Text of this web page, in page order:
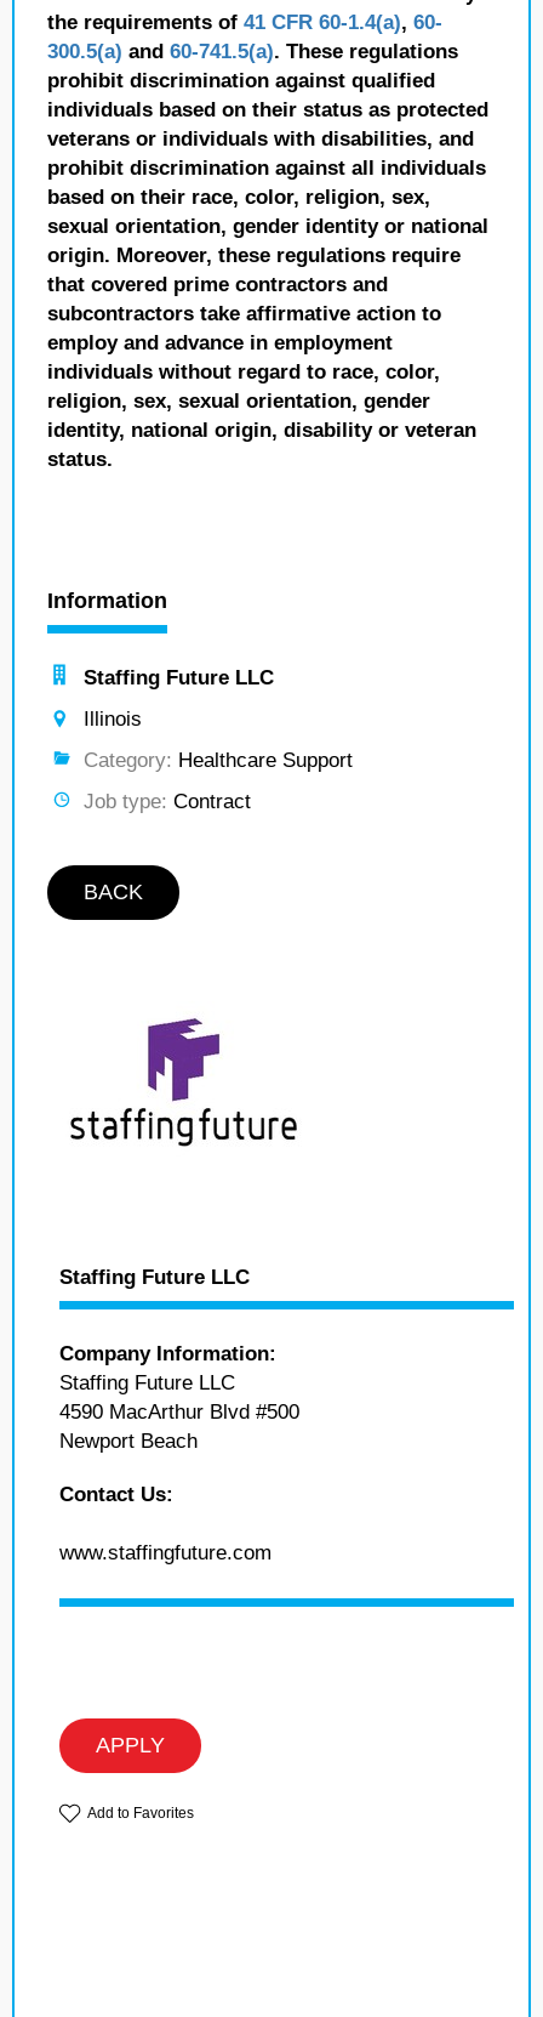
the requirements of 41 CFR 60-1.4(a), 60-
300.5(a) and 60-741.5(a). These regulations
prohibit discrimination against qualified
individuals based on their status as protected
veterans or individuals with disabilities, and
prohibit discrimination against all individuals
based on their race, color, religion, sex,
sexual orientation, gender identity or national
origin. Moreover, these regulations require
that covered prime contractors and
subcontractors take affirmative action to
employ and advance in employment
individuals without regard to race, color,
religion, sex, sexual orientation, gender
identity, national origin, disability or veteran
status.
Information
Staffing Future LLC
Illinois
Category: Healthcare Support
Job type: Contract
BACK
Staffing Future LLC
Company Information:
Staffing Future LLC
4590 MacArthur Blvd #500
Newport Beach
Contact Us:
www.staffingfuture.com
APPLY
Add to Favorites